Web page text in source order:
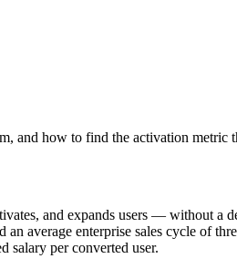
and how to find the activation metric
and expands users — without a
an average enterprise sales cycle of
salary per converted user.